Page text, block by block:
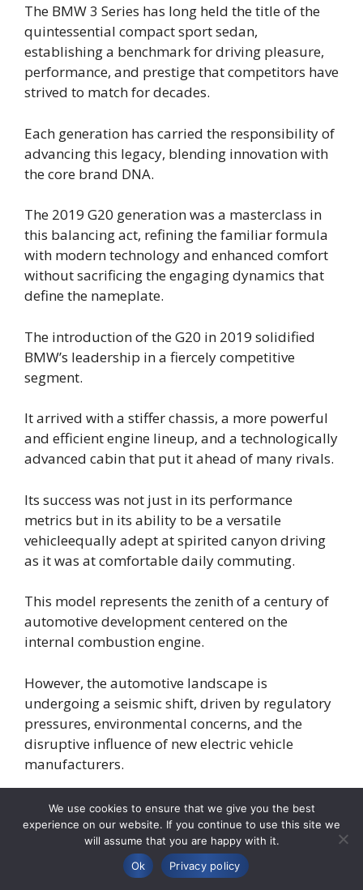
The BMW 3 Series has long held the title of the
quintessential compact sport sedan,
establishing a benchmark for driving pleasure,
performance, and prestige that competitors have
strived to match for decades.
Each generation has carried the responsibility of
advancing this legacy, blending innovation with
the core brand DNA.
The 2019 G20 generation was a masterclass in
this balancing act, refining the familiar formula
with modern technology and enhanced comfort
without sacrificing the engaging dynamics that
define the nameplate.
The introduction of the G20 in 2019 solidified
BMW’s leadership in a fiercely competitive
segment.
It arrived with a stiffer chassis, a more powerful
and efficient engine lineup, and a technologically
advanced cabin that put it ahead of many rivals.
Its success was not just in its performance
metrics but in its ability to be a versatile
vehicleequally adept at spirited canyon driving
as it was at comfortable daily commuting.
This model represents the zenith of a century of
automotive development centered on the
internal combustion engine.
However, the automotive landscape is
undergoing a seismic shift, driven by regulatory
pressures, environmental concerns, and the
disruptive influence of new electric vehicle
manufacturers.
The market’s rapid pivot towards electrification
has created an existential challenge for legacy
automakers.
We use cookies to ensure that we give you the best
experience on our website. If you continue to use this site we
will assume that you are happy with it.
Ok
Privacy policy